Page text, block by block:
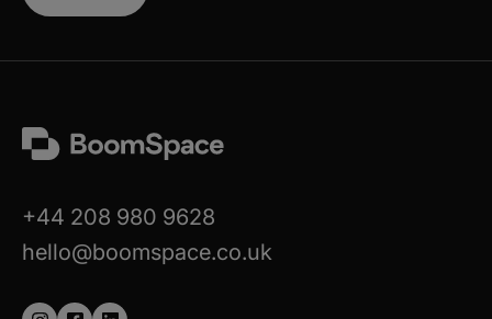
+44 208 980 9628
hello@boomspace.co.uk